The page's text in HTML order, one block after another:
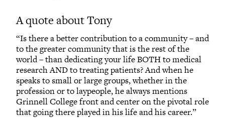
A quote about Tony
“Is there a better contribution to a community – and
to the greater community that is the rest of the
world – than dedicating your life BOTH to medical
research AND to treating patients? And when he
speaks to small or large groups, whether in the
profession or to laypeople, he always mentions
Grinnell College front and center on the pivotal role
that going there played in his life and his career.”